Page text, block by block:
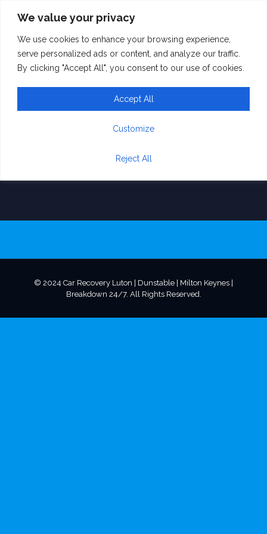
We value your privacy
We use cookies to enhance your browsing experience,
serve personalized ads or content, and analyze our traffic.
By clicking "Accept All", you consent to our use of cookies.
Customize
Reject All
Accept All
Hands Framing
House Drawing
and Photo
Combination on
White.
© 2024 Car Recovery Luton | Dunstable | Milton Keynes |
Breakdown 24/7. All Rights Reserved.